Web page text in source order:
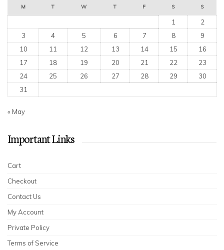
M T W T F S S
1
2
3
4 5 6 7 8
9
10
11 12 13 14 15
16
17
18 19 20 21 22
23
24
25 26 27 28 29
30
31
« May
Important Links
Cart
Checkout
Contact Us
My Account
Private Policy
Terms of Service